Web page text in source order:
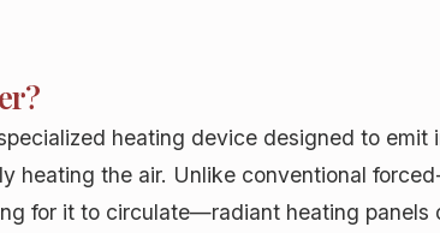
heating device designed to
heating the air. Unlike conventional
for it to circulate—radiant heating panels